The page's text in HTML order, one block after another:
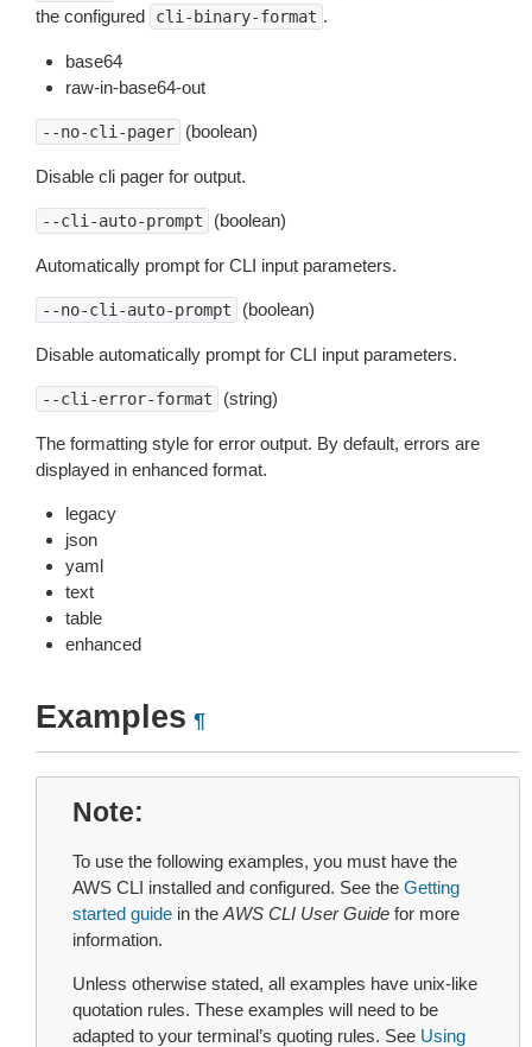
the configured
cli-binary-format .
base64
raw-in-base64-out
--no-cli-pager (boolean)
Disable cli pager for output.
--cli-auto-prompt (boolean)
Automatically prompt for CLI input parameters.
--no-cli-auto-prompt (boolean)
Disable automatically prompt for CLI input parameters.
--cli-error-format (string)
The formatting style for error output. By default, errors are
displayed in enhanced format.
legacy
json
yaml
text
table
enhanced
Examples ¶
Note
To use the following examples, you must have the
AWS CLI installed and configured. See the Getting
started guide in the AWS CLI User Guide for more
information.
Unless otherwise stated, all examples have unix-like
quotation rules. These examples will need to be
adapted to your terminal’s quoting rules. See Using